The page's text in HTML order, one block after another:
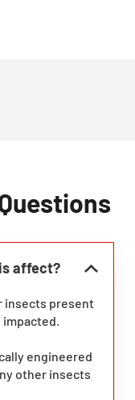
affect?
insects present
impacted.
engineered
other insects